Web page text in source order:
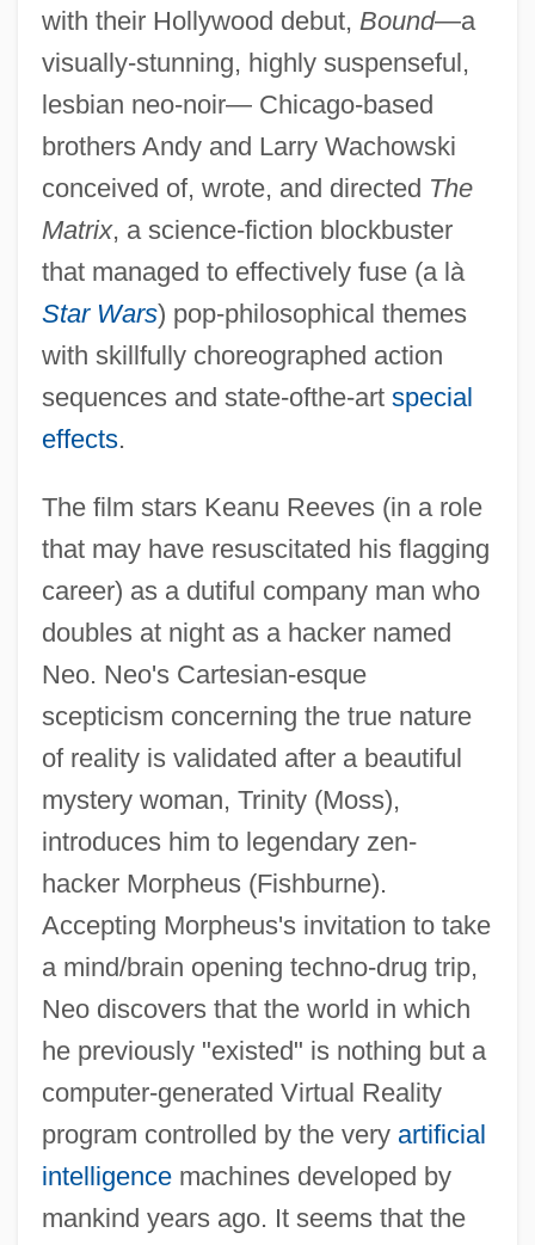
with their Hollywood debut, Bound—a
visually-stunning, highly suspenseful,
lesbian neo-noir— Chicago-based
brothers Andy and Larry Wachowski
conceived of, wrote, and directed The
Matrix, a science-fiction blockbuster
that managed to effectively fuse (a là
Star Wars) pop-philosophical themes
with skillfully choreographed action
sequences and state-ofthe-art special
effects.
The film stars Keanu Reeves (in a role
that may have resuscitated his flagging
career) as a dutiful company man who
doubles at night as a hacker named
Neo. Neo's Cartesian-esque
scepticism concerning the true nature
of reality is validated after a beautiful
mystery woman, Trinity (Moss),
introduces him to legendary zen-
hacker Morpheus (Fishburne).
Accepting Morpheus's invitation to take
a mind/brain opening techno-drug trip,
Neo discovers that the world in which
he previously "existed" is nothing but a
computer-generated Virtual Reality
program controlled by the very artificial
intelligencemachines developed by
mankind years ago. It seems that the